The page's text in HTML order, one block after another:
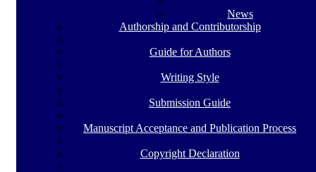
News
Authorship and Contributorship
Guide for Authors
Writing Style
Submission Guide
Manuscript Acceptance and Publication Process
Copyright Declaration